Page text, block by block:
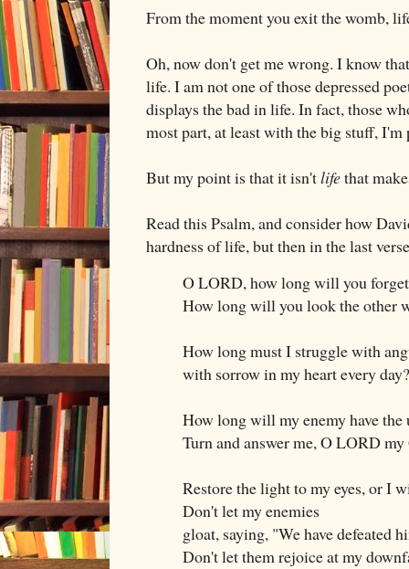
From the moment you exit the womb,
Oh, now don't get me wrong. I know
life. I am not one of those depressed
displays the bad in life. In fact, those
most part, at least with the big stuff,
But my point is that it isn'tlifethat
Read this Psalm, and consider how
hardness of life, but then in the last
O LORD, how long will you
How long will you look the other
How long must I struggle with
with sorrow in my heart every day?
How long will my enemy have the
Turn and answer me, O LORD
Restore the light to my eyes, or I
Don't let my enemies
gloat, saying, "We have defeated
Don't let them rejoice at my